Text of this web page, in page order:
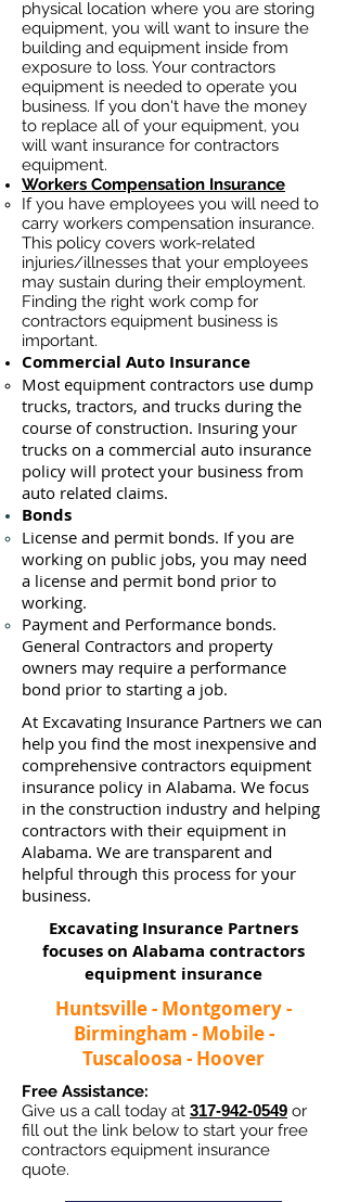
physical location where you are storing
equipment, you will want to insure the
building and equipment inside from
exposure to loss. Your contractors
equipment is needed to operate you
business. If you don't have the money
to replace all of your equipment, you
will want insurance for contractors
equipment.
Workers Compensation Insurance
If you have employees you will need to
carry workers compensation insurance.
This policy covers work-related
injuries/illnesses that your employees
may sustain during their employment.
Finding the right work comp for
contractors equipment business is
important. ​
Commercial Auto Insurance
Most equipment contractors use dump
trucks, tractors, and trucks during the
course of construction. Insuring your
trucks on a commercial auto insurance
policy will protect your business ​from
auto related claims.
Bonds
License and permit bonds. If you are
working on public jobs, you may need
a license and permit bond prior to
working.
Payment and Performance bonds.
General Contractors and property
owners may require a performance
bond prior to starting a job.
At Excavating Insurance Partners we can
help you find the most inexpensive and
comprehensive contractors equipment
insurance policy in Alabama. We focus
in the construction industry and helping
contractors with their equipment in
Alabama. We are transparent and
helpful through this process for your
business.
Excavating Insurance Partners
focuses on Alabama contractors
equipment insurance​
Huntsville - Montgomery -
Birmingham - Mobile -
Tuscaloosa - Hoover
Free Assistance:
Give us a call today at 317-942-0549 or
fill out the link below to start your free
contractors equipment insurance
quote.